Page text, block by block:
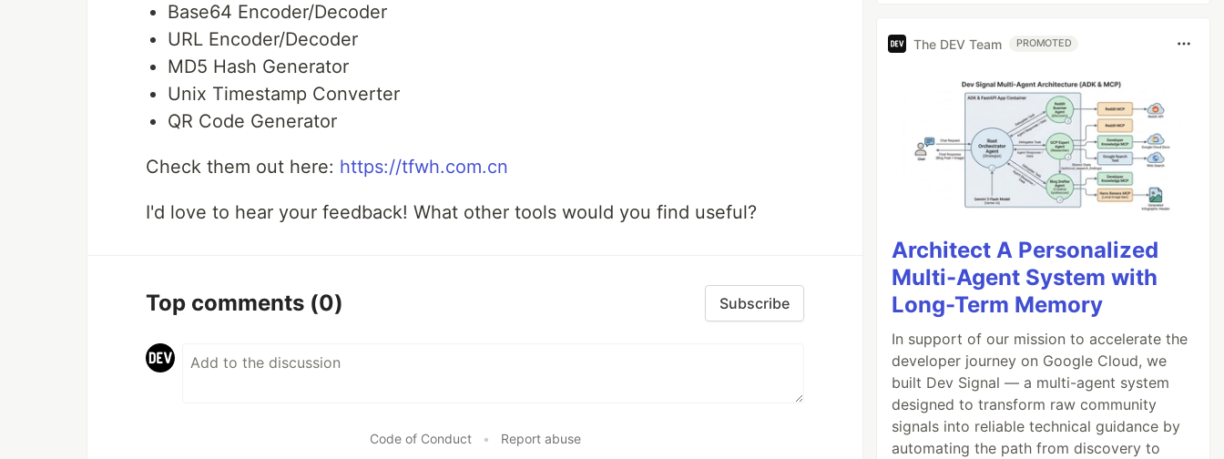
Base64 Encoder/Decoder
URL Encoder/Decoder
MD5 Hash Generator
Unix Timestamp Converter
QR Code Generator
Check them out here: https://tfwh.com.cn
I'd love to hear your feedback! What other tools would you find useful?
Top comments (0) Subscribe
Code of Conduct • Report abuse
The DEV Team PROMOTED
Architect A Personalized
Multi-Agent System with
Long-Term Memory
In support of our mission to accelerate the
developer journey on Google Cloud, we
built Dev Signal — a multi-agent system
designed to transform raw community
signals into reliable technical guidance by
automating the path from discovery to